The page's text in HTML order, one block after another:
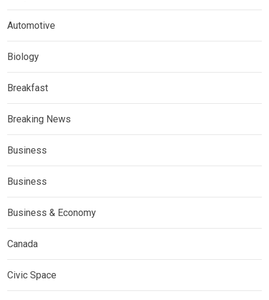
Automotive
Biology
Breakfast
Breaking News
Business
Business
Business & Economy
Canada
Civic Space